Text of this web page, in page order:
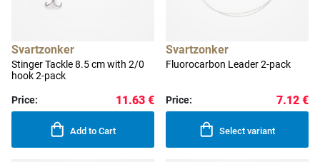
Svartzonker
Stinger Tackle 8.5 cm with 2/0
hook 2-pack
Price: 11.63 €
Add to Cart
Svartzonker
Fluorocarbon Leader 2-pack
Price: 7.12 €
Select variant